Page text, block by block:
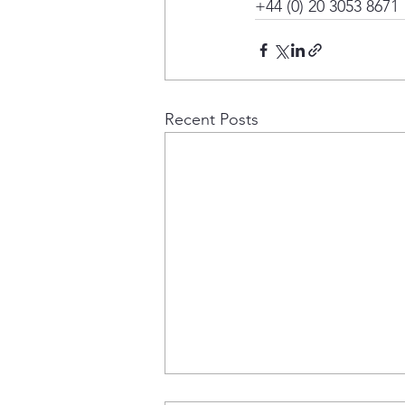
+44 (0) 20 3053 8671
Recent Posts